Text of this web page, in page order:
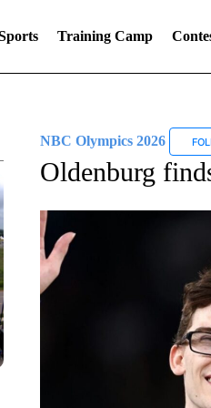
Training Camp
NBC Olympics 2026
Oldenburg